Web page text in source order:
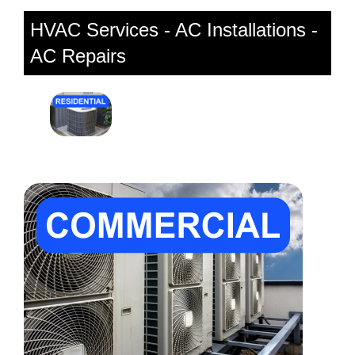
HVAC Services - AC Installations -
AC Repairs